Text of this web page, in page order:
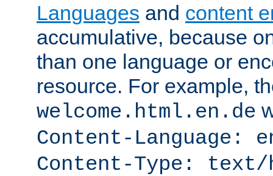
Languages and content
accumulative, because
than one language or
resource. For example,
welcome.html.en.de
Content-Language:
Content-Type: text/